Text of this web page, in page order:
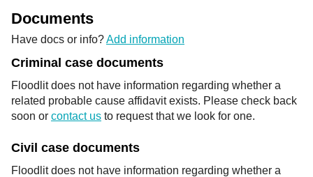
Documents
Have docs or info?Add information
Criminal case documents
Floodlit does not have information regarding whether a
related probable cause affidavit exists. Please check back
soon or contact us to request that we look for one.
Civil case documents
Floodlit does not have information regarding whether a